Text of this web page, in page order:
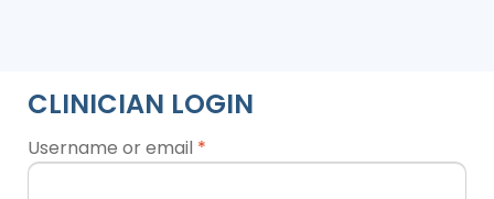
CLINICIAN LOGIN
Username or email *